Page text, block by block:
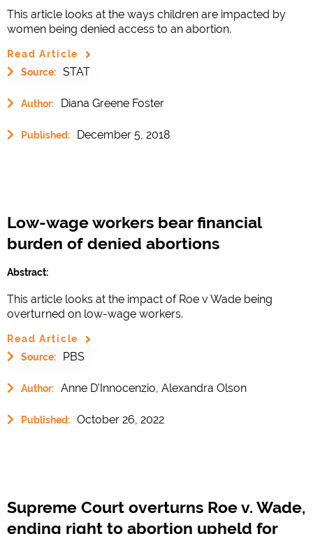
This article looks at the ways children are impacted by
women being denied access to an abortion.
Read Article
Source:
STAT
Author: Diana Greene Foster
Published: December 5, 2018
Low-wage workers bear financial
burden of denied abortions
Abstract:
This article looks at the impact of Roe v Wade being
overturned on low-wage workers.
Read Article
Source:
PBS
Author: Anne D'Innocenzio, Alexandra Olson
Published: October 26, 2022
Supreme Court overturns Roe v. Wade,
ending right to abortion upheld for